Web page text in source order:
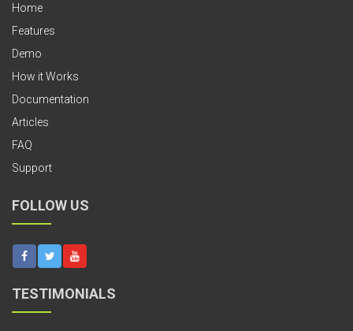
Home
Features
Demo
How it Works
Documentation
Articles
FAQ
Support
FOLLOW US
TESTIMONIALS